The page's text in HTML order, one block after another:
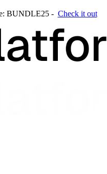
BUNDLE25 - Check it out